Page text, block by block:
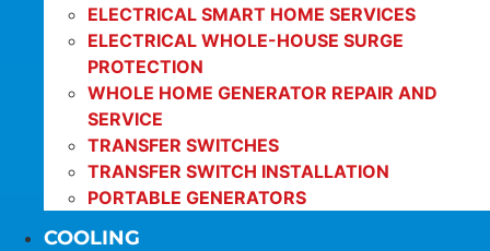
ELECTRICAL SMART HOME SERVICES
ELECTRICAL WHOLE-HOUSE SURGE
PROTECTION
WHOLE HOME GENERATOR REPAIR AND
SERVICE
TRANSFER SWITCHES
TRANSFER SWITCH INSTALLATION
PORTABLE GENERATORS
COOLING